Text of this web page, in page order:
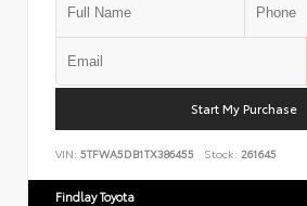
Start My Purchase
VIN: 5TFWA5DB1TX386455 Stock: 261645
Findlay Toyota